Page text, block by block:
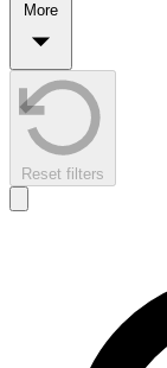
More
Reset filters